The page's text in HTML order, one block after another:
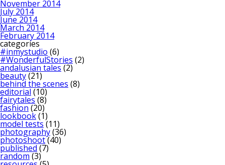
November 2014
July 2014
June 2014
March 2014
February 2014
categories
#inmystudio (6)
#WonderfulStories (2)
andalusian tales (2)
beauty(21)
behind the scenes (8)
editorial (10)
fairytales(8)
fashion (20)
lookbook(1)
model tests(11)
photography(36)
photoshoot(40)
published (7)
random (3)